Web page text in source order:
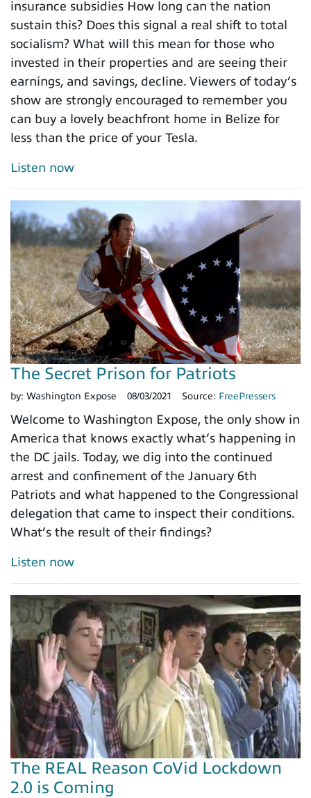
insurance subsidies How long can the nation
sustain this? Does this signal a real shift to total
socialism? What will this mean for those who
invested in their properties and are seeing their
earnings, and savings, decline. Viewers of today’s
show are strongly encouraged to remember you
can buy a lovely beachfront home in Belize for
less than the price of your Tesla.
Listen now
The Secret Prison for Patriots
by: Washington Expose 08/03/2021 Source: FreePressers
Welcome to Washington Expose, the only show in
America that knows exactly what’s happening in
the DC jails. Today, we dig into the continued
arrest and confinement of the January 6th
Patriots and what happened to the Congressional
delegation that came to inspect their conditions.
What’s the result of their findings?
Listen now
The REAL Reason CoVid Lockdown
2.0 is Coming